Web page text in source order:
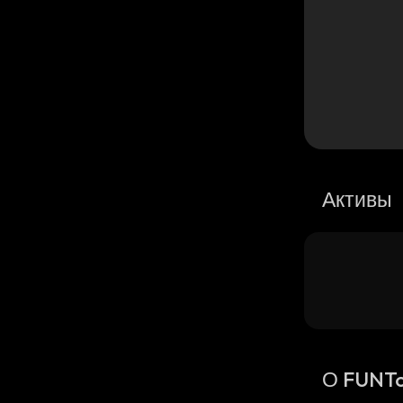
Активы
О